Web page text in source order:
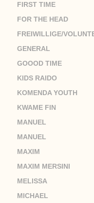
FIRST TIME
FOR THE HEAD
FREIWILLIGE/
GENERAL
GOOOD TIME
KIDS RAIDO
KOMENDA YOUTH
KWAME FIN
MANUEL
MANUEL
MAXIM
MAXIM MERSINI
MELISSA
MICHAEL